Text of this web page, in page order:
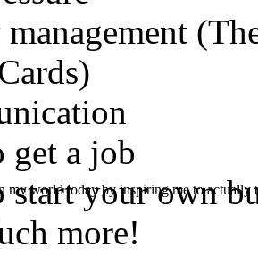
my world today by inspiring me to
get a job
start your own
more!